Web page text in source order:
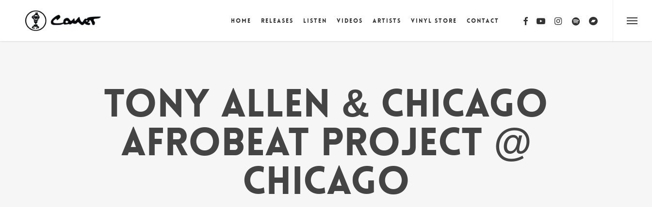
Home Releases Listen Videos Artists Vinyl Store Contact facebook
youtubeinstagram
spotifybandcamp
Menu
TONY ALLEN & CHICAGO
AFROBEAT PROJECT @
CHICAGO